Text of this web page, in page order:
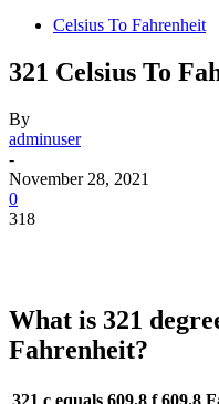
Celsius To Fahrenheit
321 Celsius To
By
adminuser
-
November 28, 2021
0
318
What is 321
Fahrenheit?
321 c equals 609.8 f 609.8